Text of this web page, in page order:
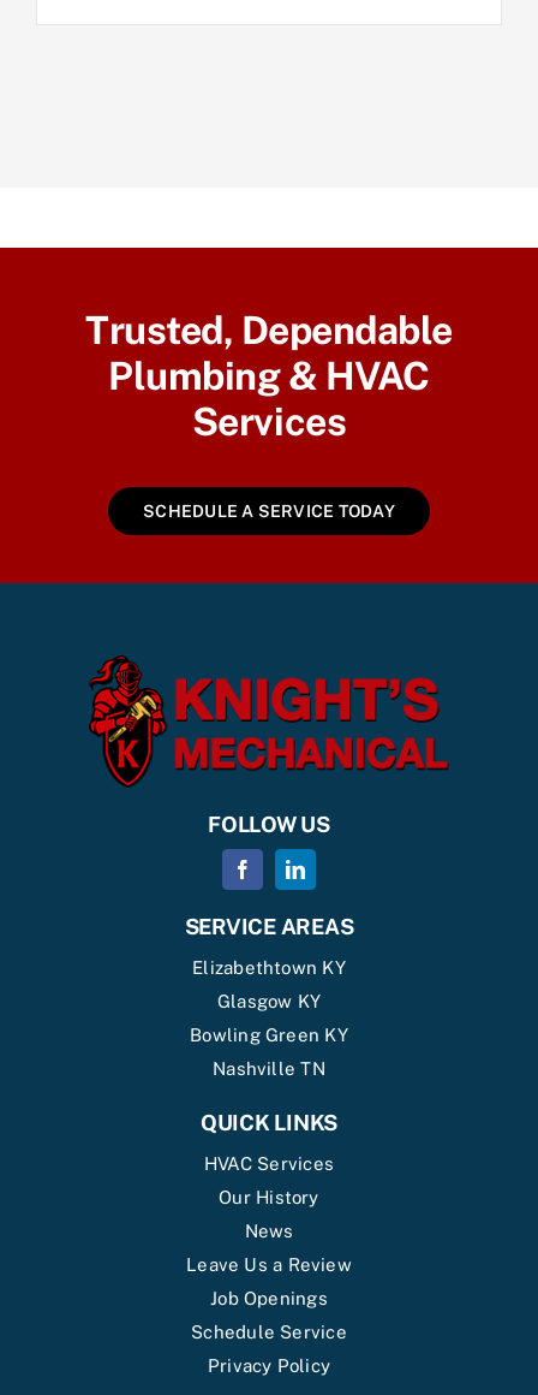
Trusted, Dependable
Plumbing & HVAC
Services
SCHEDULE A SERVICE TODAY
FOLLOW US
SERVICE AREAS
Elizabethtown KY
Glasgow KY
Bowling Green KY
Nashville TN
QUICK LINKS
HVAC Services
Our History
News
Leave Us a Review
Job Openings
Schedule Service
Privacy Policy